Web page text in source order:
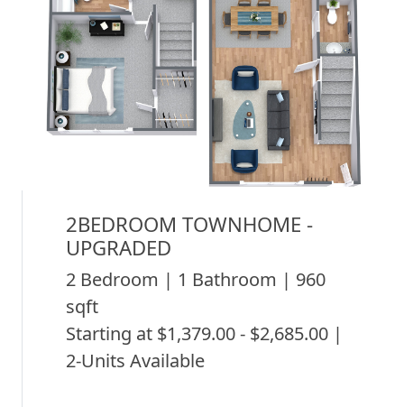
2BEDROOM TOWNHOME -
UPGRADED
2 Bedroom | 1 Bathroom | 960
sqft
Starting at $1,379.00 - $2,685.00 |
2-Units Available